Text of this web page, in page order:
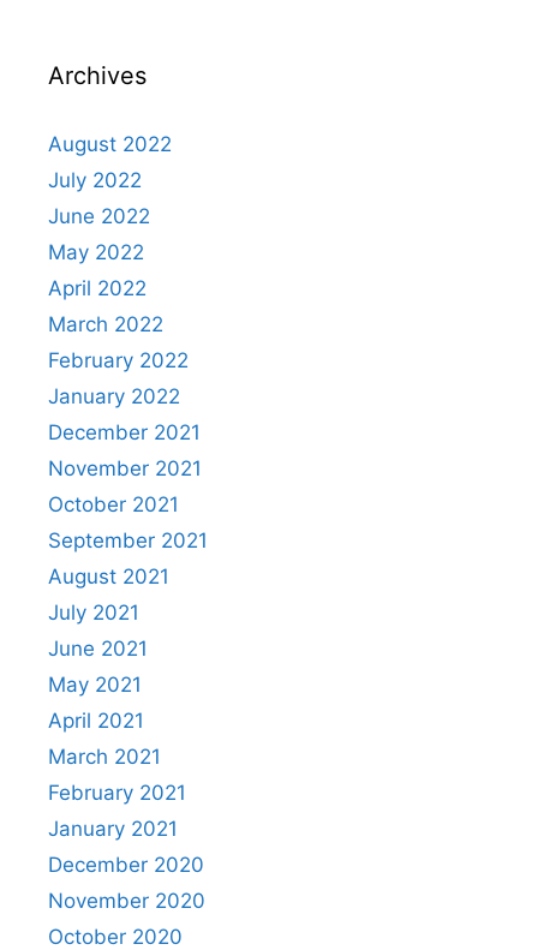
Archives
August 2022
July 2022
June 2022
May 2022
April 2022
March 2022
February 2022
January 2022
December 2021
November 2021
October 2021
September 2021
August 2021
July 2021
June 2021
May 2021
April 2021
March 2021
February 2021
January 2021
December 2020
November 2020
October 2020